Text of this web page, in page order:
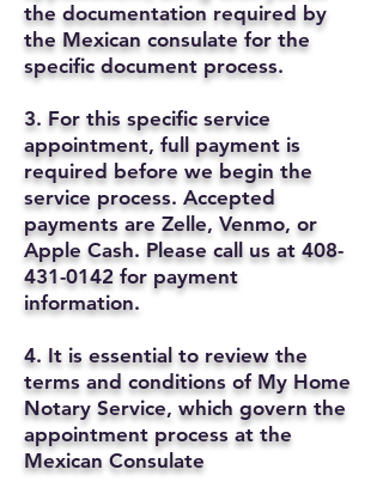
the documentation required by
the Mexican consulate for the
specific document process.
3. For this specific service
appointment, full payment is
required before we begin the
service process. Accepted
payments are Zelle, Venmo, or
Apple Cash. Please call us at 408-
431-0142 for payment
information.
4. It is essential to review the
terms and conditions of My Home
Notary Service, which govern the
appointment process at the
Mexican Consulate